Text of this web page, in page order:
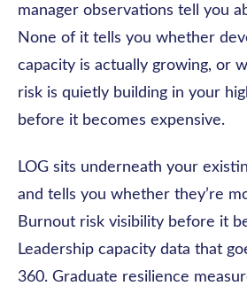
manager observations tell you
None of it tells you whether
capacity is actually growing, or
risk is quietly building in your
before it becomes expensive.
LOG sits underneath your
and tells you whether they’re
Burnout risk visibility before it
Leadership capacity data that
360. Graduate resilience